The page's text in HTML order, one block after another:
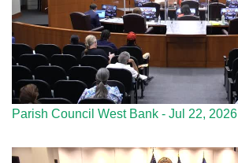
Parish Council West Bank - Jul 22, 2026